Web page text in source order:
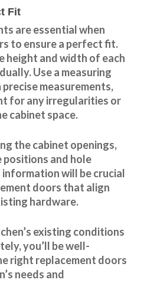
Fit
are essential when
to ensure a perfect fit.
height and width of each
Use a measuring
measurements,
for any irregularities or
cabinet space.
the cabinet openings,
and hole
will be crucial
doors that align
hardware.
existing conditions
you’ll be well-
right replacement doors
needs and